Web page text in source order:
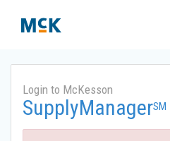
Login to McKesson
SupplyManagerSM